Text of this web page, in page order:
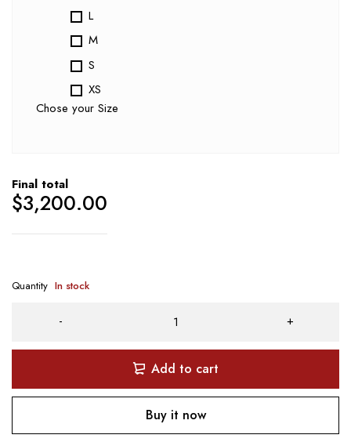
L
M
S
XS
Chose your Size
Final total
$3,200.00
Quantity In stock
Add to cart
Buy it now